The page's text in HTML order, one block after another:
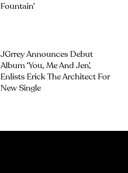
Fountain’
JGrrey Announces Debut
Album ‘you, Me And Jen’,
Enlists Erick The Architect For
New Single